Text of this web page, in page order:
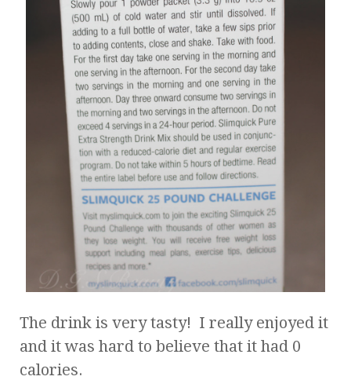
The drink is very tasty! I really enjoyed it
and it was hard to believe that it had 0
calories.